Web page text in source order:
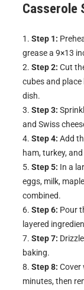
Casserole
Step 1:
grease a 9×13
Step 2: Cut
cubes and
dish.
Step 3:
and Swiss
Step 4: Add
ham, turkey,
Step 5: In a
eggs, milk,
combined.
Step 6: Pour
layered
Step 7:
baking.
Step 8: Cover
minutes, then